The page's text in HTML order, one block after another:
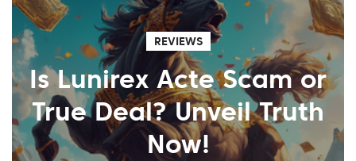
REVIEWS
Is Lunirex Acte Scam or
True Deal? Unveil Truth
Now!